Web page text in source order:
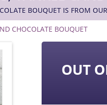
BOUQUET IS FROM
CHOCOLATE BOUQUET
OUT